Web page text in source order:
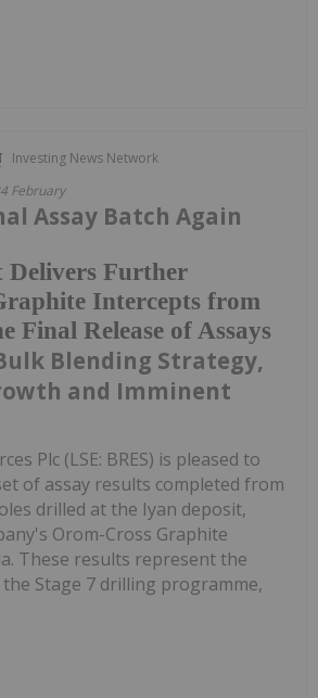
Investing News Network
February
Delivers Further
Intercepts from
Final Release of Assays
Assay Batch Again
Blending Strategy,
and Imminent
Plc (LSE: BRES) is pleased to
of assay results completed from
drilled at the Iyan deposit,
Orom-Cross Graphite
These results represent the
Stage 7 drilling programme,